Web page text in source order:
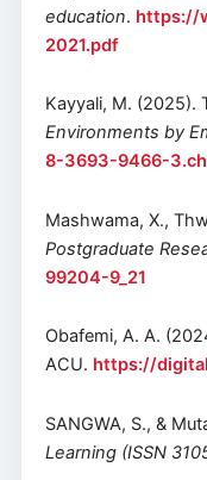
education. https://
2021.pdf
Kayyali, M. (2025).
Environments by
8-3693-9466-
Mashwama, X.,
Postgraduate
99204-9_21
Obafemi, A. A.
ACU. https://
SANGWA, S., &
Learning (ISSN